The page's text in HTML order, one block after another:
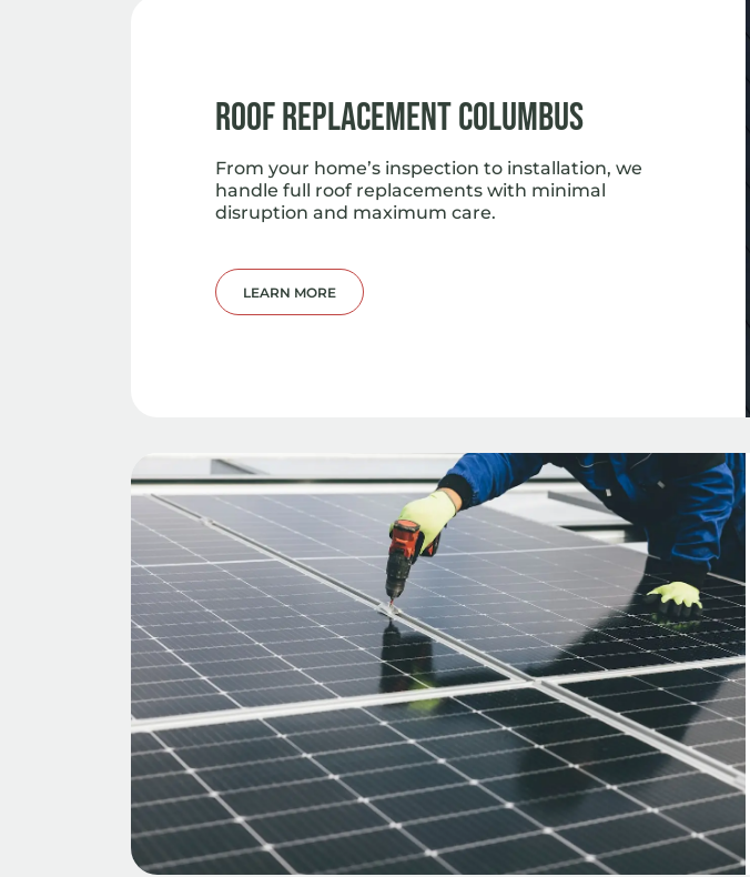
Roof Replacement Columbus
From your home’s inspection to installation, we
handle full roof replacements with minimal
disruption and maximum care.
LEARN MORE